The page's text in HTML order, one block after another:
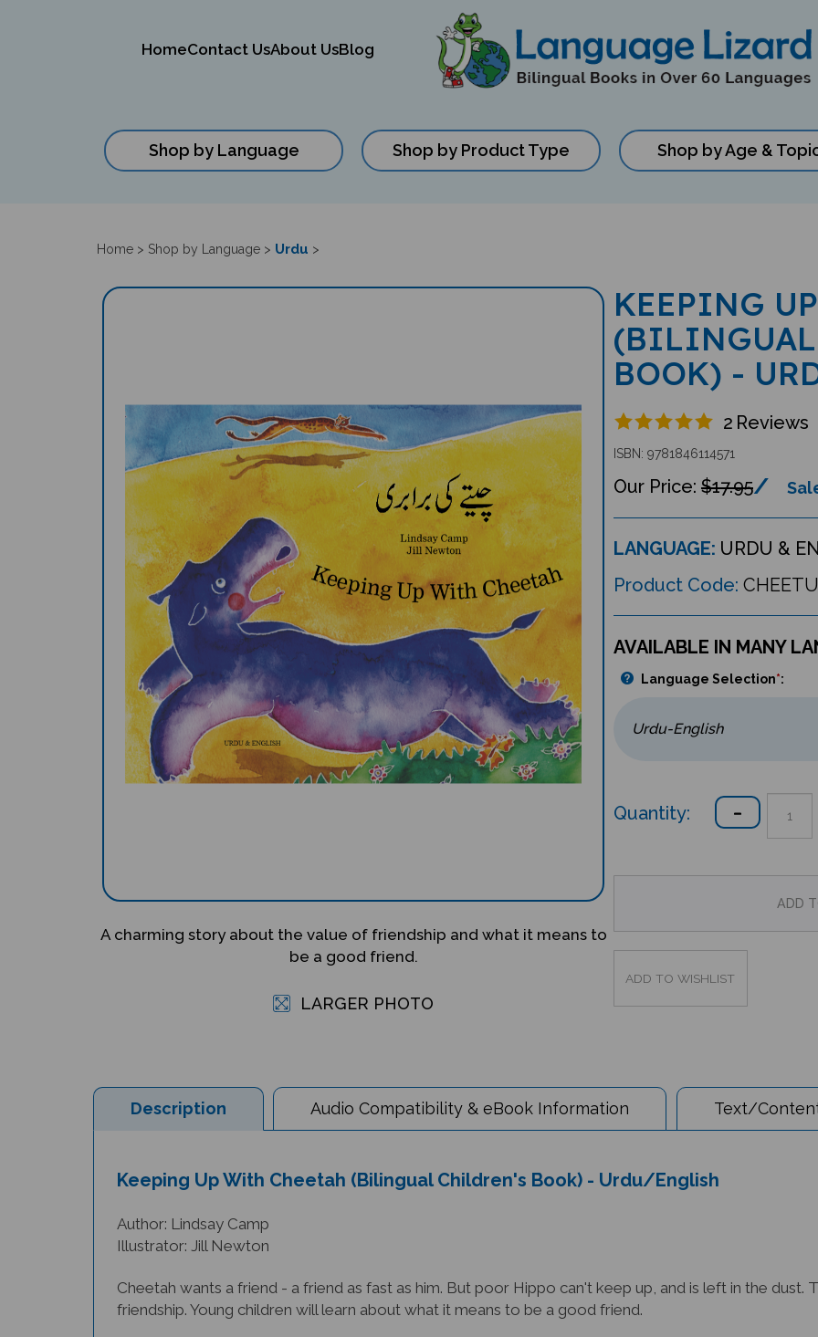
HomeContact UsAbout UsBlog
Shop by Language Shop by Product Type Shop by Age &
Home > Shop by Language > Urdu >
A charming story about the value of friendship and what it means to
be a good friend.
LARGER PHOTO
KEEPING
BOOK) -
2 Reviews
ISBN: 9781846114571
$17.95
LANGUAGE: URDU &
Product Code:
AVAILABLE IN MANY
Language Selection*:
Quantity:
Description Audio Compatibility & eBook Information Text/
Keeping Up With Cheetah (Bilingual Children's Book) - Urdu/English
Author: Lindsay Camp
Illustrator: Jill Newton
Cheetah wants a friend - a friend as fast as him. But poor Hippo can't keep up, and is left in the dust.
friendship. Young children will learn about what it means to be a good friend.